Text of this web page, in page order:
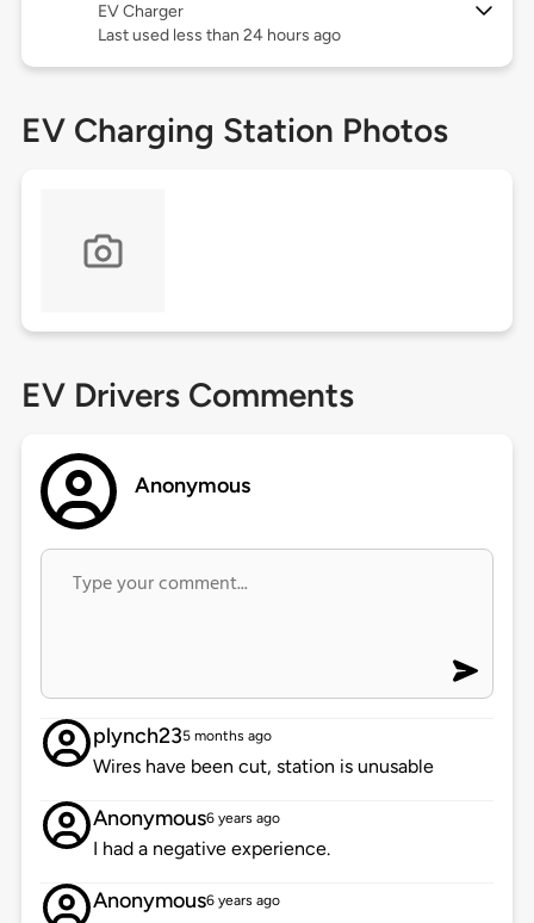
EV Charger
Last used less than 24 hours ago
EV Charging Station Photos
EV Drivers Comments
Anonymous
plynch235 months ago
Wires have been cut, station is unusable
Anonymous6 years ago
I had a negative experience.
Anonymous6 years ago